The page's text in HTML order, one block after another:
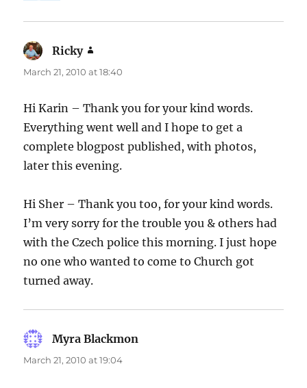
Ricky
March 21, 2010 at 18:40
Hi Karin – Thank you for your kind words.
Everything went well and I hope to get a
complete blogpost published, with photos,
later this evening.
Hi Sher – Thank you too, for your kind words.
I’m very sorry for the trouble you & others had
with the Czech police this morning. I just hope
no one who wanted to come to Church got
turned away.
Myra Blackmon
March 21, 2010 at 19:04